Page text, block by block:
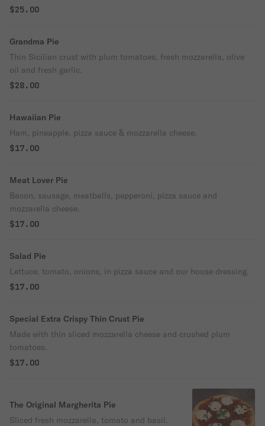
$25.00
Grandma Pie
Thin Sicilian crust with plum tomatoes, fresh mozzarella, olive
oil and fresh garlic.
$28.00
Hawaiian Pie
Ham, pineapple, pizza sauce & mozzarella cheese.
$17.00
Meat Lover Pie
Bacon, sausage, meatballs, pepperoni, pizza sauce and
mozzarella cheese.
$17.00
Salad Pie
Lettuce, tomato, onions, in pizza sauce and our house dressing.
$17.00
Special Extra Crispy Thin Crust Pie
Made with thin sliced mozzarella cheese and crushed plum
tomatoes.
$17.00
The Original Margherita Pie
Sliced fresh mozzarella, tomato and basil.